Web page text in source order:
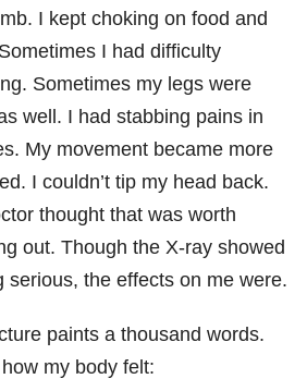
I kept choking on food and
I had difficulty
Sometimes my legs were
well. I had stabbing pains in
My movement became more
I couldn’t tip my head back.
thought that was worth
out. Though the X-ray showed
serious, the effects on me were.
paints a thousand words.
my body felt: